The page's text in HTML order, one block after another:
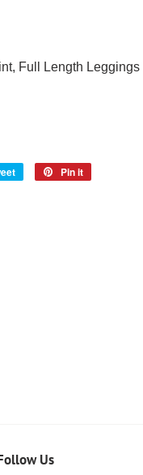
Full Length
Tweet
Pin it
Us